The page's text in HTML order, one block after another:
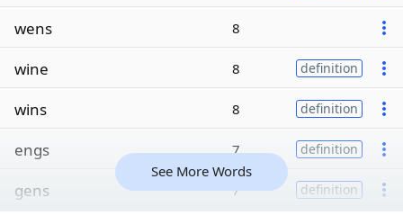
wens 8
wine 8 definition
wins 8 definition
engs 7 definition
gens 7 definition
See More Words